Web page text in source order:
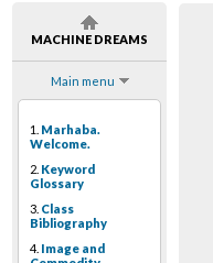
MACHINE DREAMS
Main menu
1. Marhaba.
Welcome.
2. Keyword
Glossary
3. Class
Bibliography
4. Image and